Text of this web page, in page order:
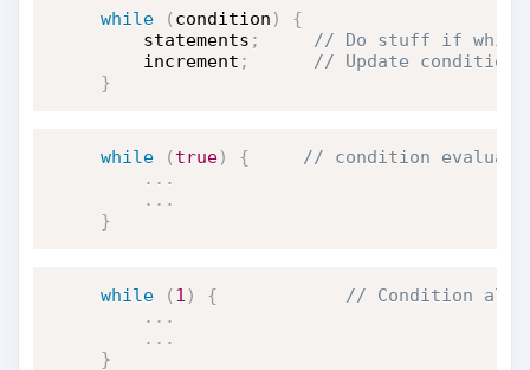
while ( condition )
{
    statements
;
    increment
;
}
while ( true)
{
. . .
. . .
}
while ( 1 )
{
. . .
. . .
}